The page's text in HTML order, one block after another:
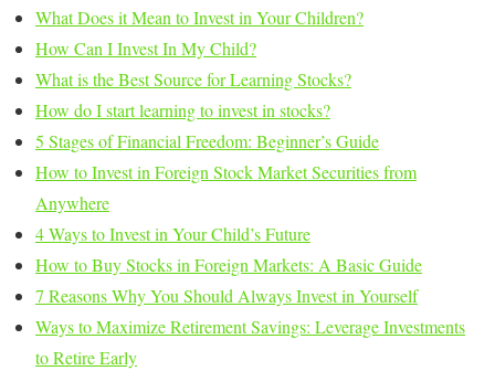
What Does it Mean to Invest in Your Children?
How Can I Invest In My Child?
What is the Best Source for Learning Stocks?
How do I start learning to invest in stocks?
5 Stages of Financial Freedom: Beginner’s Guide
How to Invest in Foreign Stock Market Securities from
Anywhere
4 Ways to Invest in Your Child’s Future
How to Buy Stocks in Foreign Markets: A Basic Guide
7 Reasons Why You Should Always Invest in Yourself
Ways to Maximize Retirement Savings: Leverage Investments
to Retire Early